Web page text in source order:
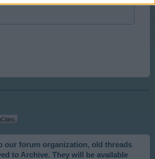
our forum organization, old threads
to Archive. They will be available